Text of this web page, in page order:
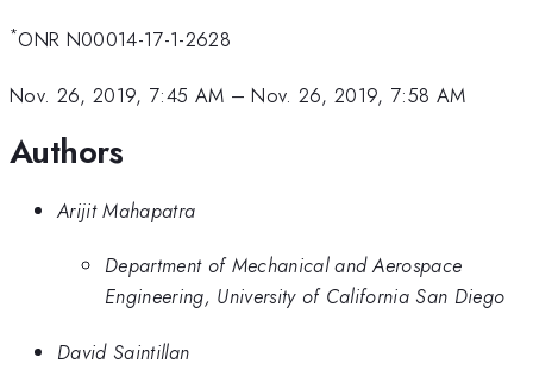
*ONR N00014-17-1-2628
Nov. 26, 2019, 7:45 AM –Nov. 26, 2019, 7:58 AM
Authors
Arijit Mahapatra
Department of Mechanical and Aerospace
Engineering, University of California San Diego
David Saintillan